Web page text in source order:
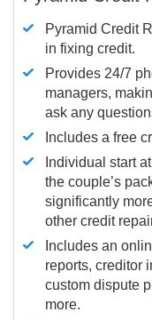
Pyramid Credit
in fixing credit.
Provides 24/7
managers,
ask any
Includes a free
Individual start
the couple’s
significantly
other credit
Includes an
reports, creditor
custom dispute
more.